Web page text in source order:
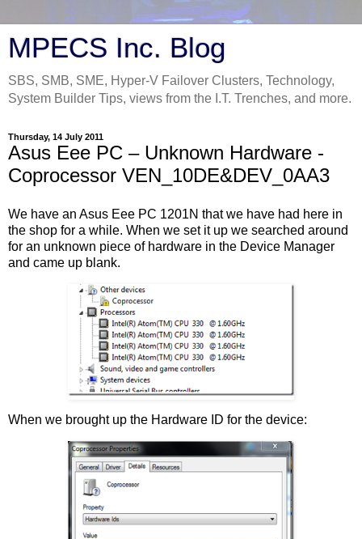
MPECS Inc. Blog
SBS, SMB, SME, Hyper-V Failover Clusters, Technology,
System Builder Tips, views from the I.T. Trenches, and more.
Thursday, 14 July 2011
Asus Eee PC – Unknown Hardware -
Coprocessor VEN_10DE&DEV_0AA3
We have an Asus Eee PC 1201N that we have had here in
the shop for a while. When we set it up we searched around
for an unknown piece of hardware in the Device Manager
and came up blank.
When we brought up the Hardware ID for the device: